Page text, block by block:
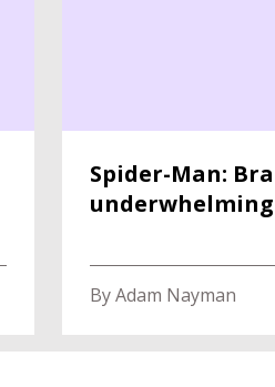
Spider-Man:
By Adam Nayman